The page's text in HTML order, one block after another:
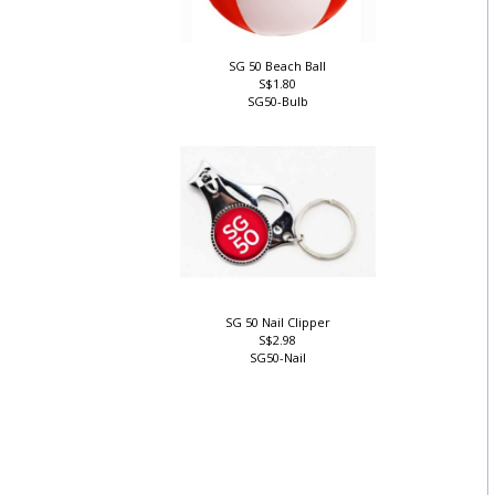
SG 50 Beach Ball
S$1.80
SG50-Bulb
SG 50 Nail Clipper
S$2.98
SG50-Nail